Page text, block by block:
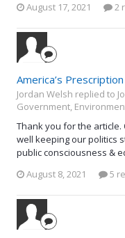
August 17, 2021
2
America’s
Jordan Welsh replied to
Government,
Thank you for the
well keeping our politics
public consciousness &
August 8, 2021
5